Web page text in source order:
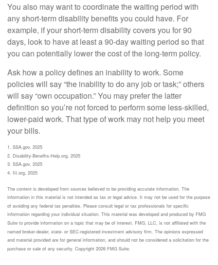
You also may want to coordinate the waiting period with
any short-term disability benefits you could have. For
example, if your short-term disability covers you for 90
days, look to have at least a 90-day waiting period so that
you can potentially lower the cost of the long-term policy.
Ask how a policy defines an inability to work. Some
policies will say “the inability to do any job or task;” others
will say “own occupation.” You may prefer the latter
definition so you’re not forced to perform some less-skilled,
lower-paid work. That type of work may not help you meet
your bills.
1. SSA.gov, 2025
2. Disability-Benefits-Help.org, 2025
3. SSA.gov, 2025
4. III.org, 2025
The content is developed from sources believed to be providing accurate information. The
information in this material is not intended as tax or legal advice. It may not be used for the purpose
of avoiding any federal tax penalties. Please consult legal or tax professionals for specific
information regarding your individual situation. This material was developed and produced by FMG
Suite to provide information on a topic that may be of interest. FMG, LLC, is not affiliated with the
named broker-dealer, state- or SEC-registered investment advisory firm. The opinions expressed
and material provided are for general information, and should not be considered a solicitation for the
purchase or sale of any security. Copyright 2026 FMG Suite.